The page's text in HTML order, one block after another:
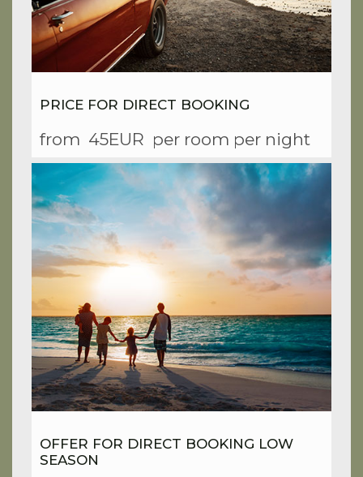
PRICE FOR DIRECT BOOKING
from 45EUR per room per night
OFFER FOR DIRECT BOOKING LOW
SEASON